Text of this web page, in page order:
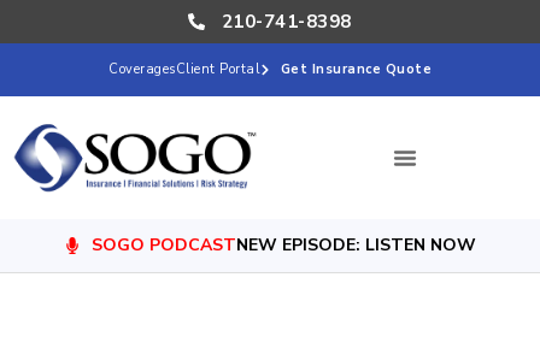
CoveragesClient Portal Get Insurance Quote
210-741-8398
SOGO PODCASTNEW EPISODE: LISTEN NOW